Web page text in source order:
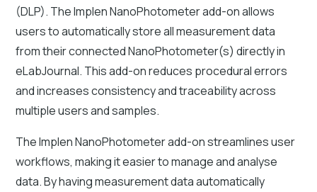
(DLP). The Implen NanoPhotometer add-on allows
users to automatically store all measurement data
from their connected NanoPhotometer(s) directly in
eLabJournal. This add-on reduces procedural errors
and increases consistency and traceability across
multiple users and samples.
The Implen NanoPhotometer add-on streamlines user
workflows, making it easier to manage and analyse
data. By having measurement data automatically